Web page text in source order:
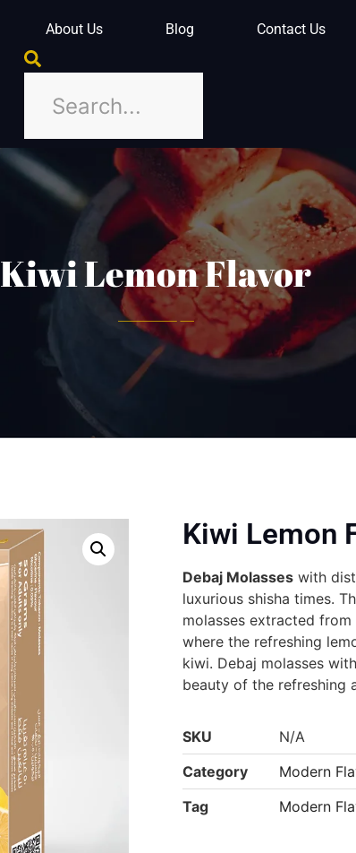
About Us Blog Contact Us
Kiwi Lemon Flavor
Kiwi Lemon
Debaj Molasses with
luxurious shisha times.
molasses extracted
where the refreshing
kiwi. Debaj molasses
beauty of the refreshing
SKU
N/A
Category
Modern
Tag
Modern